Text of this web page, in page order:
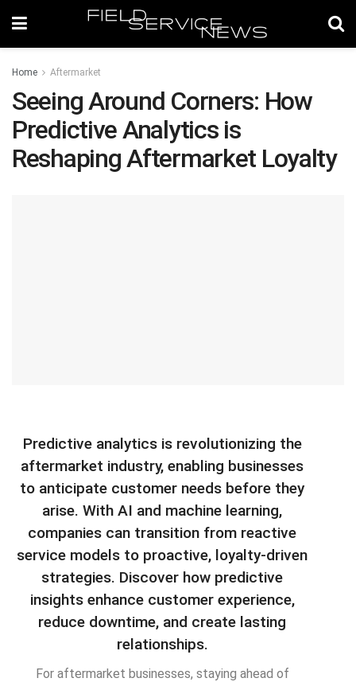
Home Aftermarket
Seeing Around Corners: How
Predictive Analytics is
Reshaping Aftermarket Loyalty
Predictive analytics is revolutionizing the
aftermarket industry, enabling businesses
to anticipate customer needs before they
arise. With AI and machine learning,
companies can transition from reactive
service models to proactive, loyalty-driven
strategies. Discover how predictive
insights enhance customer experience,
reduce downtime, and create lasting
relationships.
For aftermarket businesses, staying ahead of